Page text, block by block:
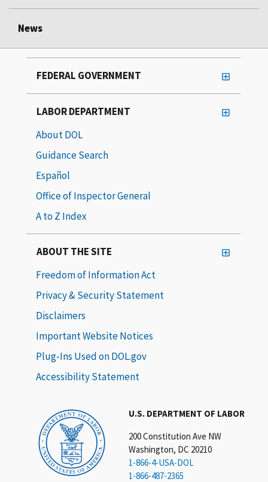
News
U.S. DEPARTMENT OF LABOR
200 Constitution Ave NW
Washington, DC 20210
1-866-4-USA-DOL
1-866-487-2365
FEDERAL GOVERNMENT
LABOR DEPARTMENT
About DOL
Guidance Search
Español
Office of Inspector General
A to Z Index
ABOUT THE SITE
Freedom of Information Act
Privacy & Security Statement
Disclaimers
Important Website Notices
Plug-Ins Used on DOL.gov
Accessibility Statement